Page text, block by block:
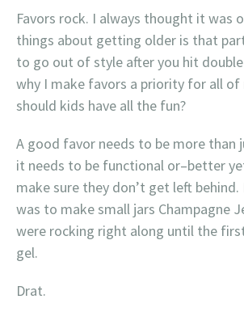
Favors rock. I always thought it was
things about getting older is that
to go out of style after you hit
why I make favors a priority for all of
should kids have all the fun?
A good favor needs to be more than
it needs to be functional or–better
make sure they don’t get left
was to make small jars Champagne
were rocking right along until the
gel.
Drat.